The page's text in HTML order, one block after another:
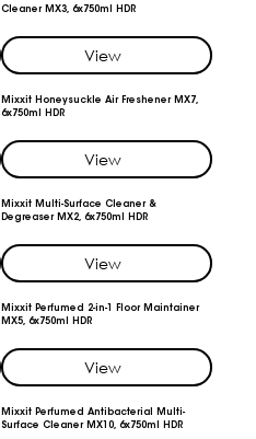
Cleaner MX3, 6x750ml HDR
View
Mixxit Honeysuckle Air Freshener MX7,
6x750ml HDR
View
Mixxit Multi-Surface Cleaner &
Degreaser MX2, 6x750ml HDR
View
Mixxit Perfumed 2-in-1 Floor Maintainer
MX5, 6x750ml HDR
View
Mixxit Perfumed Antibacterial Multi-
Surface Cleaner MX10, 6x750ml HDR